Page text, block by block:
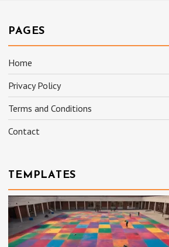
PAGES
Home
Privacy Policy
Terms and Conditions
Contact
TEMPLATES